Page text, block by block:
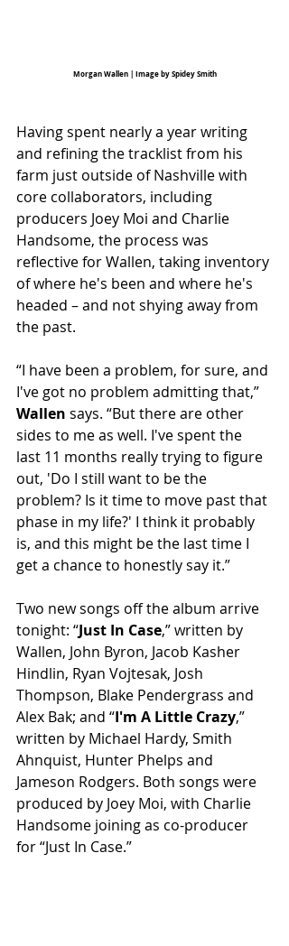
Morgan Wallen | Image by Spidey Smith
Having spent nearly a year writing
and refining the tracklist from his
farm just outside of Nashville with
core collaborators, including
producers Joey Moi and Charlie
Handsome, the process was
reflective for Wallen, taking inventory
of where he's been and where he's
headed – and not shying away from
the past.
“I have been a problem, for sure, and
I've got no problem admitting that,”
Wallen says. “But there are other
sides to me as well. I've spent the
last 11 months really trying to figure
out, 'Do I still want to be the
problem? Is it time to move past that
phase in my life?' I think it probably
is, and this might be the last time I
get a chance to honestly say it.”
Two new songs off the album arrive
tonight: “Just In Case,” written by
Wallen, John Byron, Jacob Kasher
Hindlin, Ryan Vojtesak, Josh
Thompson, Blake Pendergrass and
Alex Bak; and “I'm A Little Crazy,”
written by Michael Hardy, Smith
Ahnquist, Hunter Phelps and
Jameson Rodgers. Both songs were
produced by Joey Moi, with Charlie
Handsome joining as co-producer
for “Just In Case.”